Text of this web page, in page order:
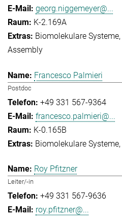
georg.niggemeyer@...
K-2.169A
Biomolekulare Systeme
Assembly
Francesco Palmieri
Postdoc
+49 331 567-9364
francesco.palmieri@...
K-0.165B
Biomolekulare Systeme
Roy Pfitzner
Leiter/-in
+49 331 567-9636
roy.pfitzner@...